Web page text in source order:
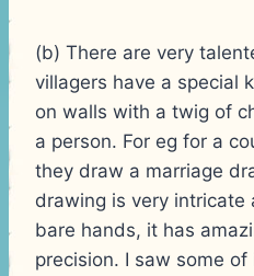
(b) There are very
villagers have a special
on walls with a twig of
a person. For eg for a
they draw a marriage
drawing is very intricate
bare hands, it has
precision. I saw some